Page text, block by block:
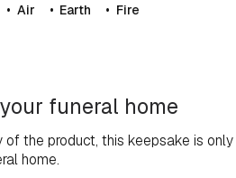
Air Earth
Fire
funeral home
the product, this keepsake is only
home.